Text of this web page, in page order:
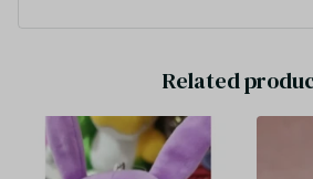
Related